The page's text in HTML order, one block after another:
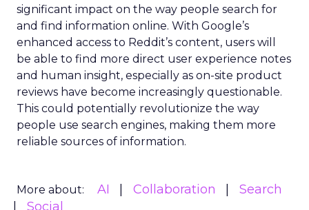
significant impact on the way people search for
and find information online. With Google’s
enhanced access to Reddit’s content, users will
be able to find more direct user experience notes
and human insight, especially as on-site product
reviews have become increasingly questionable.
This could potentially revolutionize the way
people use search engines, making them more
reliable sources of information.
More about: AI Collaboration
Search
Social